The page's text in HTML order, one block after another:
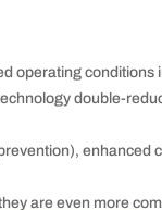
operating
double-
are even more